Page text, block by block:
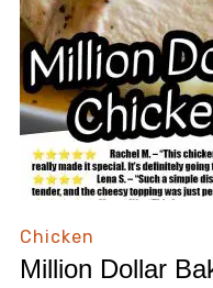
Chicken
Million Dollar